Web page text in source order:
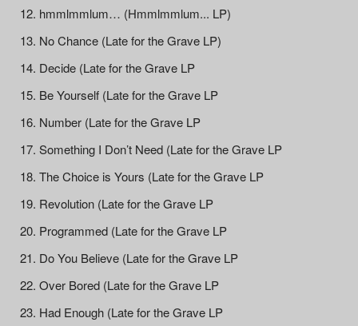
hmmlmmlum… (Hmmlmmlum... LP)
No Chance (Late for the Grave LP)
Decide (Late for the Grave LP
Be Yourself (Late for the Grave LP
Number (Late for the Grave LP
Something I Don’t Need (Late for the Grave LP
The Choice is Yours (Late for the Grave LP
Revolution (Late for the Grave LP
Programmed (Late for the Grave LP
Do You Believe (Late for the Grave LP
Over Bored (Late for the Grave LP
Had Enough (Late for the Grave LP